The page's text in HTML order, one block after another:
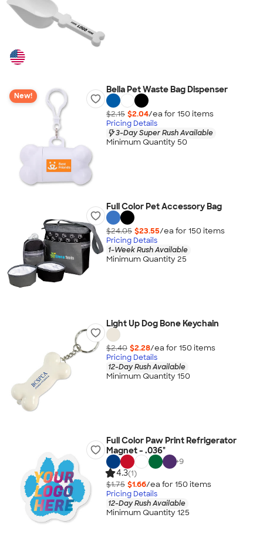
New!
Bella Pet Waste Bag Dispenser
$2.15 $2.04/ea for 150 items
Pricing Details
3-Day Super Rush Available
Minimum Quantity 50
Full Color Pet Accessory Bag
$24.05 $23.55/ea for 150 items
Pricing Details
1-Week Rush Available
Minimum Quantity 25
Light Up Dog Bone Keychain
$2.40 $2.28/ea for 150 items
Pricing Details
12-Day Rush Available
Minimum Quantity 150
Full Color Paw Print Refrigerator
Magnet - .036"
+9
4.3(1)
$1.75 $1.66/ea for 150 items
Pricing Details
12-Day Rush Available
Minimum Quantity 125